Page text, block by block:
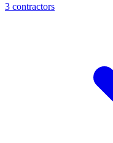
3 contractors